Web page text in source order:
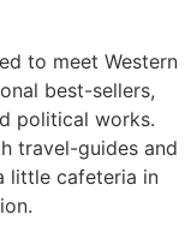
to meet Western
best-sellers,
political works.
travel-guides and
little cafeteria in